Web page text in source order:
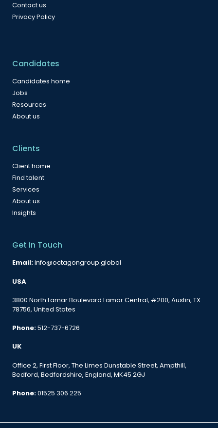
Contact us
Privacy Policy
Candidates
Candidates home
Jobs
Resources
About us
Clients
Client home
Find talent
Services
About us
Insights
Get in Touch
Email:info@octagongroup.global
USA
3800 North Lamar Boulevard Lamar Central, #200, Austin, TX
78756, United States
Phone:512-737-6726
UK
Office 2, First Floor, The Limes Dunstable Street, Ampthill,
Bedford, Bedfordshire, England, MK45 2GJ
Phone:01525 306 225